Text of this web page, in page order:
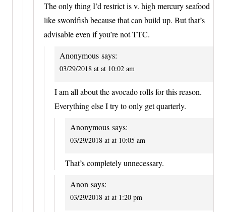
The only thing I’d restrict is v. high mercury seafood
like swordfish because that can build up. But that’s
advisable even if you’re not TTC.
Anonymous says:
03/29/2018 at at 10:02 am
I am all about the avocado rolls for this reason.
Everything else I try to only get quarterly.
Anonymous says:
03/29/2018 at at 10:05 am
That’s completely unnecessary.
Anon says:
03/29/2018 at at 1:20 pm